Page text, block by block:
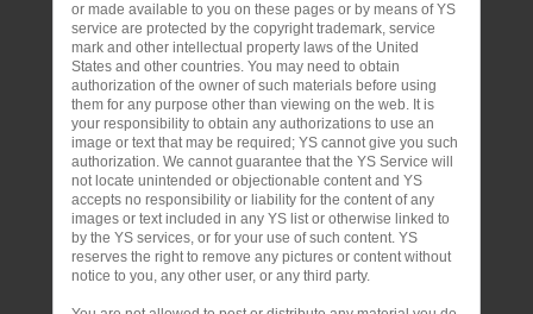
or made available to you on these pages or by means of YS
service are protected by the copyright trademark, service
mark and other intellectual property laws of the United
States and other countries. You may need to obtain
authorization of the owner of such materials before using
them for any purpose other than viewing on the web. It is
your responsibility to obtain any authorizations to use an
image or text that may be required; YS cannot give you such
authorization. We cannot guarantee that the YS Service will
not locate unintended or objectionable content and YS
accepts no responsibility or liability for the content of any
images or text included in any YS list or otherwise linked to
by the YS services, or for your use of such content. YS
reserves the right to remove any pictures or content without
notice to you, any other user, or any third party.